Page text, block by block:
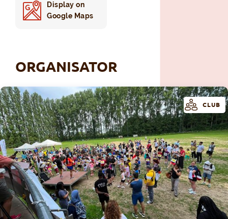
Display on
Google Maps
ORGANISATOR
CLUB